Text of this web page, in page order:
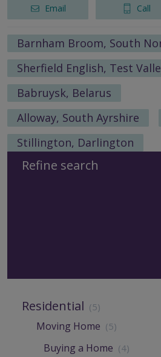
Email Call
Barnham Broom, South
Sherfield English, Test
Babruysk, Belarus
Alloway, South Ayrshire
Stillington, Darlington
Refine search
Residential (5)
Moving Home (5)
Buying a Home (4)